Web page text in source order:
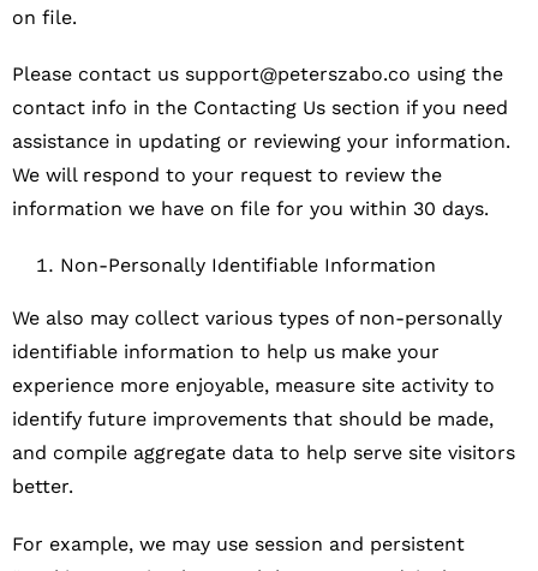
on file.
Please contact us support@peterszabo.co using the
contact info in the Contacting Us section if you need
assistance in updating or reviewing your information.
We will respond to your request to review the
information we have on file for you within 30 days.
Non-Personally Identifiable Information
We also may collect various types of non-personally
identifiable information to help us make your
experience more enjoyable, measure site activity to
identify future improvements that should be made,
and compile aggregate data to help serve site visitors
better.
For example, we may use session and persistent